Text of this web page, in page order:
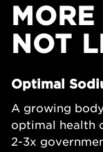
MORE
NOT
Optimal
A growing
optimal health
2-3x